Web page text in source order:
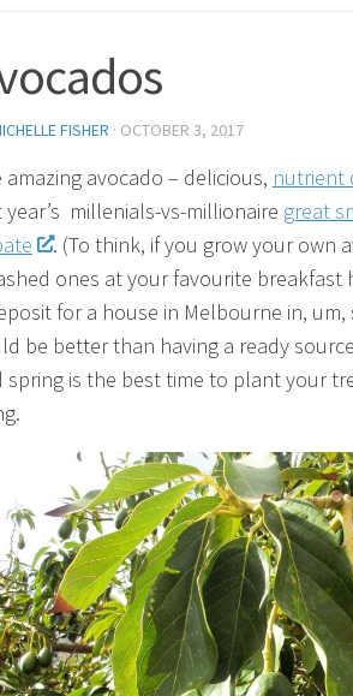
FISHER · OCTOBER 3, 2017
amazing avocado – delicious, nutrient
year’s millenials-vs-millionaire great
. (To think, if you grow your own
ones at your favourite breakfast
for a house in Melbourne in,
be better than having a ready
spring is the best time to plant your